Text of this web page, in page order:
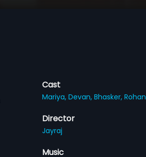
Cast
Mariya,Devan,Bhasker,Rohan
Director
Jayraj
Music